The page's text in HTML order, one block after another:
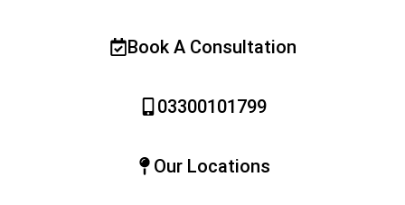
Book A Consultation
03300101799
Our Locations